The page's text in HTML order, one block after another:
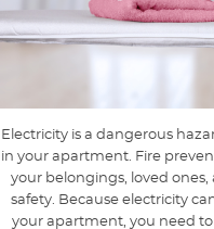
Electricity is a dangerous
in your apartment. Fire
your belongings, loved
safety. Because electricity
your apartment, you need